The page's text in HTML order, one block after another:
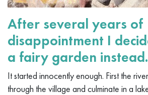
After several years of
disappointment I
a fairy garden instead.
It started innocently enough. First the
through the village and culminate in a